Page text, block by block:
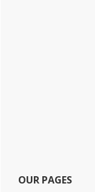
OUR PAGES